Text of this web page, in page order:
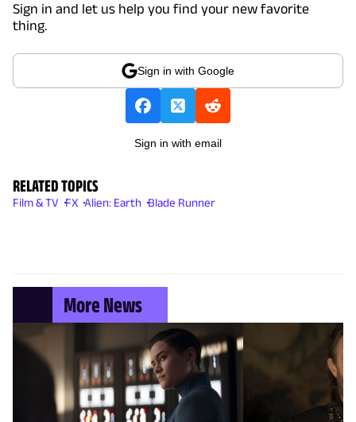
Sign in and let us help you find your new favorite
thing.
Sign in with Google
Sign in with email
RELATED TOPICS
Film & TV FX Alien: Earth Blade Runner
More News